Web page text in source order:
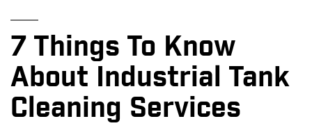
7 Things To Know
About Industrial Tank
Cleaning Services